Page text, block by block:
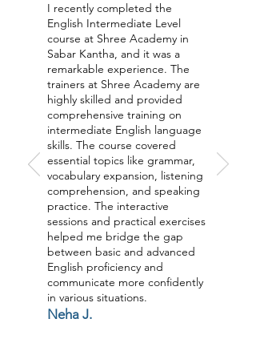
I recently completed the
English Intermediate Level
course at Shree Academy in
Sabar Kantha, and it was a
remarkable experience. The
trainers at Shree Academy are
highly skilled and provided
comprehensive training on
intermediate English language
skills. The course covered
essential topics like grammar,
vocabulary expansion, listening
comprehension, and speaking
practice. The interactive
sessions and practical exercises
helped me bridge the gap
between basic and advanced
English proficiency and
communicate more confidently
in various situations.
Neha J.